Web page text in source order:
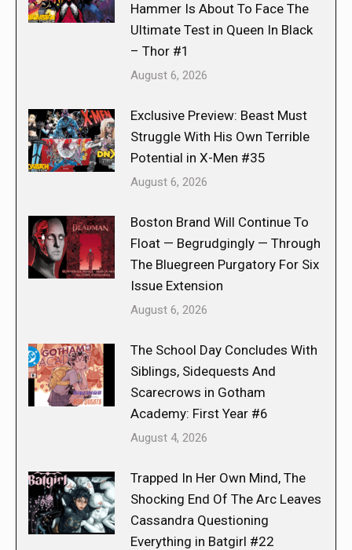
Hammer Is About To Face The
Ultimate Test in Queen In Black
– Thor #1
August 6, 2026
Exclusive Preview: Beast Must
Struggle With His Own Terrible
Potential in X-Men #35
August 6, 2026
Boston Brand Will Continue To
Float — Begrudgingly — Through
The Bluegreen Purgatory For Six
Issue Extension
August 6, 2026
The School Day Concludes With
Siblings, Sidequests And
Scarecrows in Gotham
Academy: First Year #6
August 4, 2026
Trapped In Her Own Mind, The
Shocking End Of The Arc Leaves
Cassandra Questioning
Everything in Batgirl #22